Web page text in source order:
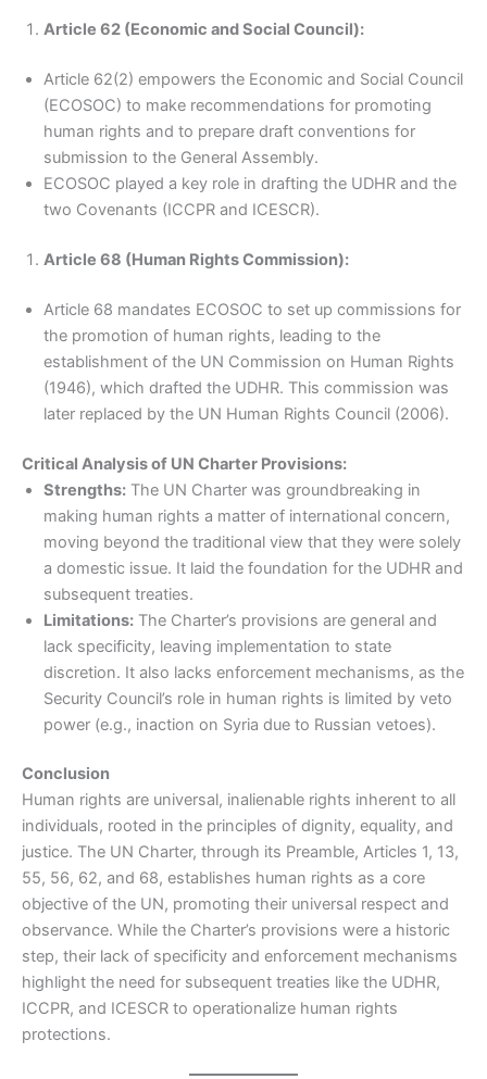
Article 62 (Economic and Social Council):
Article 62(2) empowers the Economic and Social Council
(ECOSOC) to make recommendations for promoting
human rights and to prepare draft conventions for
submission to the General Assembly.
ECOSOC played a key role in drafting the UDHR and the
two Covenants (ICCPR and ICESCR).
Article 68 (Human Rights Commission):
Article 68 mandates ECOSOC to set up commissions for
the promotion of human rights, leading to the
establishment of the UN Commission on Human Rights
(1946), which drafted the UDHR. This commission was
later replaced by the UN Human Rights Council (2006).
Critical Analysis of UN Charter Provisions:
Strengths: The UN Charter was groundbreaking in
making human rights a matter of international concern,
moving beyond the traditional view that they were solely
a domestic issue. It laid the foundation for the UDHR and
subsequent treaties.
Limitations: The Charter’s provisions are general and
lack specificity, leaving implementation to state
discretion. It also lacks enforcement mechanisms, as the
Security Council’s role in human rights is limited by veto
power (e.g., inaction on Syria due to Russian vetoes).
Conclusion
Human rights are universal, inalienable rights inherent to all
individuals, rooted in the principles of dignity, equality, and
justice. The UN Charter, through its Preamble, Articles 1, 13,
55, 56, 62, and 68, establishes human rights as a core
objective of the UN, promoting their universal respect and
observance. While the Charter’s provisions were a historic
step, their lack of specificity and enforcement mechanisms
highlight the need for subsequent treaties like the UDHR,
ICCPR, and ICESCR to operationalize human rights
protections.